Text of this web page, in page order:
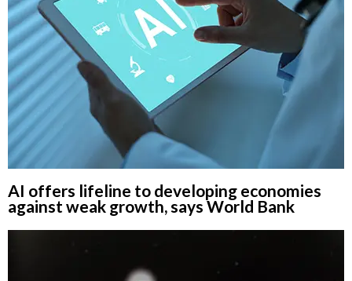
AI offers lifeline to developing economies
against weak growth, says World Bank